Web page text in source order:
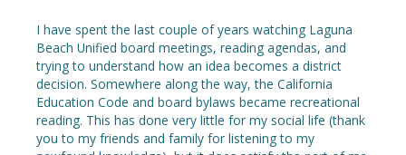
I have spent the last couple of years watching Laguna
Beach Unified board meetings, reading agendas, and
trying to understand how an idea becomes a district
decision. Somewhere along the way, the California
Education Code and board bylaws became recreational
reading. This has done very little for my social life (thank
you to my friends and family for listening to my